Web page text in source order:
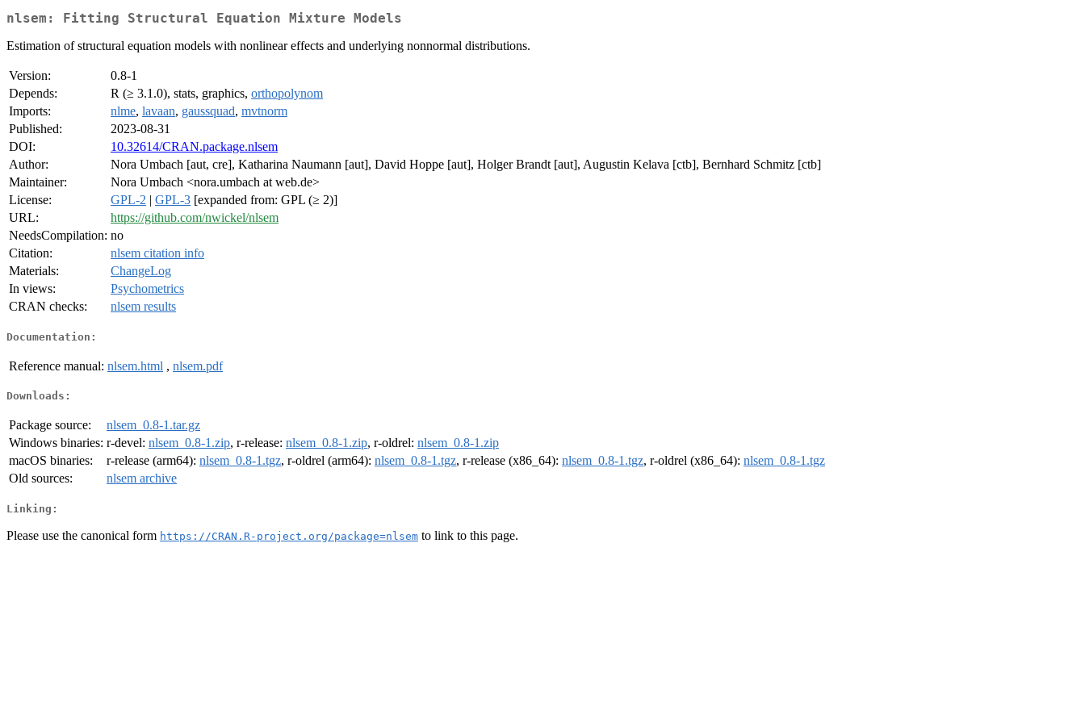
nlsem: Fitting Structural Equation Mixture Models
Estimation of structural equation models with nonlinear effects and underlying nonnormal distributions.
Version:
0.8-1
Depends:
R (≥ 3.1.0), stats, graphics, orthopolynom
Imports:
nlme, lavaan, gaussquad, mvtnorm
Published:
2023-08-31
DOI:
10.32614/CRAN.package.nlsem
Author:
Nora Umbach [aut, cre], Katharina Naumann [aut], David Hoppe [aut], Holger Brandt [aut], Augustin Kelava [ctb], Bernhard Schmitz [ctb]
Maintainer:
Nora Umbach <nora.umbach at web.de>
License:
GPL-2 | GPL-3 [expanded from: GPL (≥ 2)]
URL:
https://github.com/nwickel/nlsem
NeedsCompilation: no
Citation:
nlsem citation info
Materials:
ChangeLog
In views:
Psychometrics
CRAN checks:
nlsem results
Documentation:
Reference manual: nlsem.html , nlsem.pdf
Downloads:
Package source:
nlsem_0.8-1.tar.gz
Windows binaries: r-devel: nlsem_0.8-1.zip, r-release: nlsem_0.8-1.zip, r-oldrel: nlsem_0.8-1.zip
macOS binaries:
r-release (arm64): nlsem_0.8-1.tgz, r-oldrel (arm64): nlsem_0.8-1.tgz, r-release (x86_64): nlsem_0.8-1.tgz, r-oldrel (x86_64): nlsem_0.8-1.tgz
Old sources:
nlsem archive
Linking:
Please use the canonical form https://CRAN.R-project.org/package=nlsem to link to this page.